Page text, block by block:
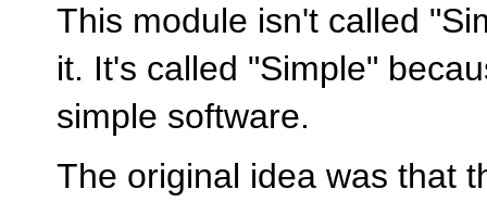
This module isn't called
it. It's called "Simple"
simple software.
The original idea was that